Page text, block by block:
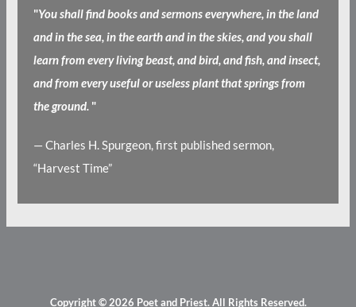
"You shall find books and sermons everywhere, in the land
and in the sea, in the earth and in the skies, and you shall
learn from every living beast, and bird, and fish, and insect,
and from every useful or useless plant that springs from
the ground. "
— Charles H. Spurgeon, first published sermon,
“Harvest Time”
Copyright © 2026 Poet and Priest. All Rights Reserved.